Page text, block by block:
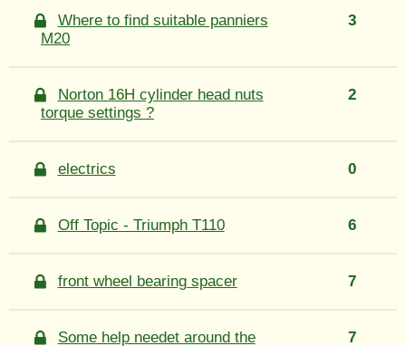
Where to find suitable panniers
M20
3
Norton 16H cylinder head nuts
torque settings ?
2
electrics 0
Off Topic - Triumph T110 6
front wheel bearing spacer 7
Some help needet around the
7